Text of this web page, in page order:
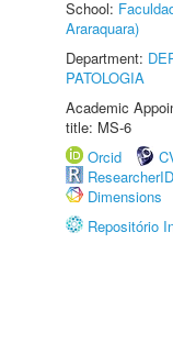
School:
Araraquara)
Department:
PATOLOGIA
Academic
title: MS-6
Orcid
ResearcherID
Dimensions
Repositório